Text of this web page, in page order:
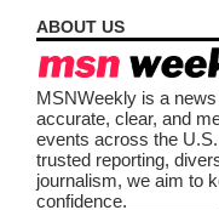
ABOUT US
MSNWeekly is a
accurate, clear, and
events across the
trusted reporting,
journalism, we aim to
confidence.